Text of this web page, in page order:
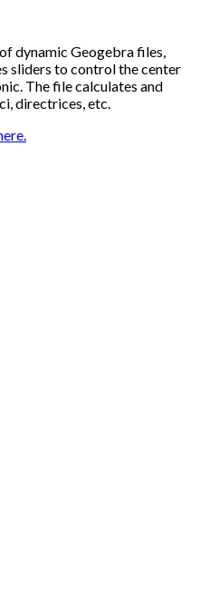
dynamic Geogebra files,
sliders to control the center
The file calculates and
directrices, etc.